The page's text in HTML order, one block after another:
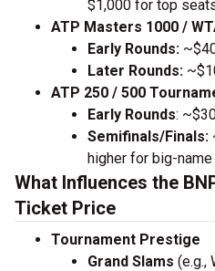
$1,000 for top
ATP Masters 1000 /
Early Rounds:
Later Rounds:
ATP 250 / 500
Early Rounds:
Semifinals/Finals:
higher for big-
What Influences the
Ticket Price
Tournament Prestige
Grand Slams (e.g.,